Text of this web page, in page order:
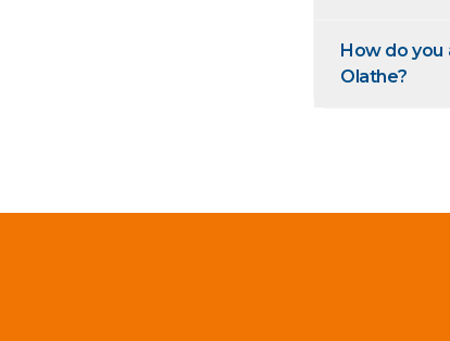
How do you
Olathe?